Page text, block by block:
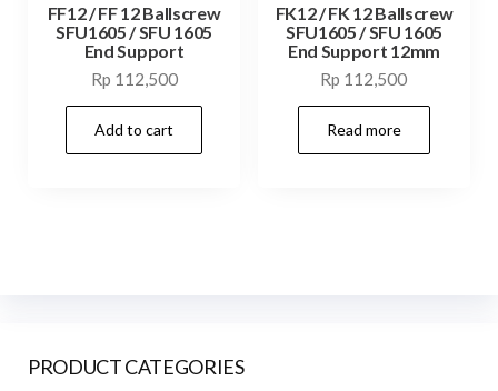
FF12 / FF 12 Ballscrew
SFU1605 / SFU 1605
End Support
Rp 112,500
Add to cart
FK12 / FK 12 Ballscrew
SFU1605 / SFU 1605
End Support 12mm
Rp 112,500
Read more
PRODUCT CATEGORIES